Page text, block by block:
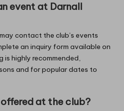
event at Darnall
contact the club’s events
an inquiry form available on
is highly recommended,
and for popular dates to
at the club?